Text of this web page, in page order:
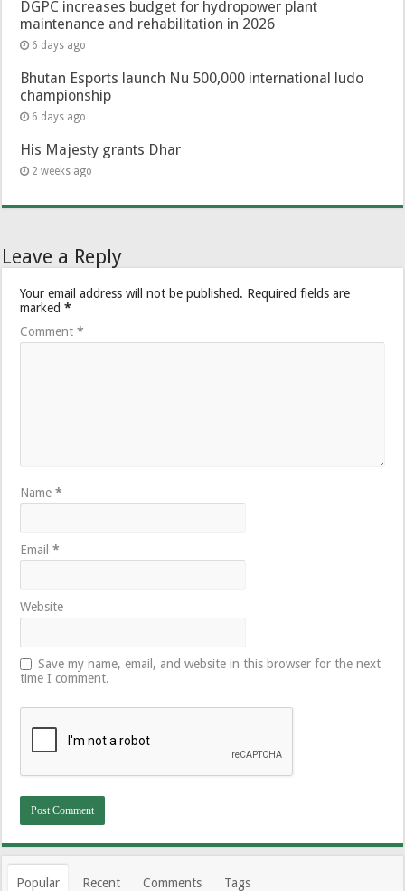
DGPC increases budget for hydropower plant
maintenance and rehabilitation in 2026
6 days ago
Bhutan Esports launch Nu 500,000 international ludo
championship
6 days ago
His Majesty grants Dhar
2 weeks ago
Leave a Reply
Your email address will not be published. Required fields are
marked*
Comment*
Name*
Email*
Website
Save my name, email, and website in this browser for the next
time I comment.
Popular Recent Comments Tags